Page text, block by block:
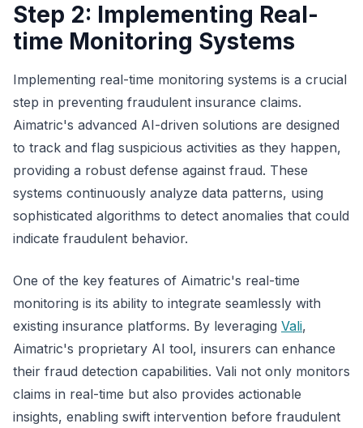
Step 2: Implementing Real-
time Monitoring Systems
Implementing real-time monitoring systems is a crucial
step in preventing fraudulent insurance claims.
Aimatric's advanced AI-driven solutions are designed
to track and flag suspicious activities as they happen,
providing a robust defense against fraud. These
systems continuously analyze data patterns, using
sophisticated algorithms to detect anomalies that could
indicate fraudulent behavior.
One of the key features of Aimatric's real-time
monitoring is its ability to integrate seamlessly with
existing insurance platforms. By leveraging Vali,
Aimatric's proprietary AI tool, insurers can enhance
their fraud detection capabilities. Vali not only monitors
claims in real-time but also provides actionable
insights, enabling swift intervention before fraudulent